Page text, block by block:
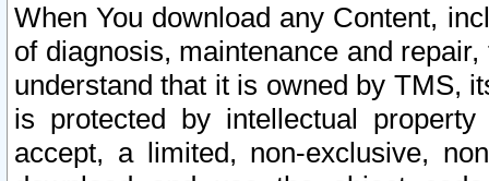
When You download any Content,
of diagnosis, maintenance and
understand that it is owned by TMS,
is protected by intellectual
accept, a limited, non-exclusive,